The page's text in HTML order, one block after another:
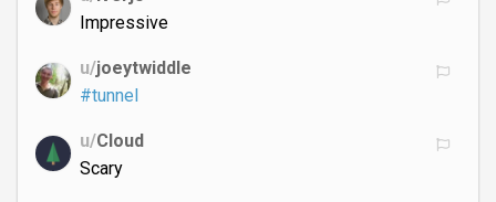
Impressive
u/joeytwiddle
#tunnel
u/Cloud
Scary